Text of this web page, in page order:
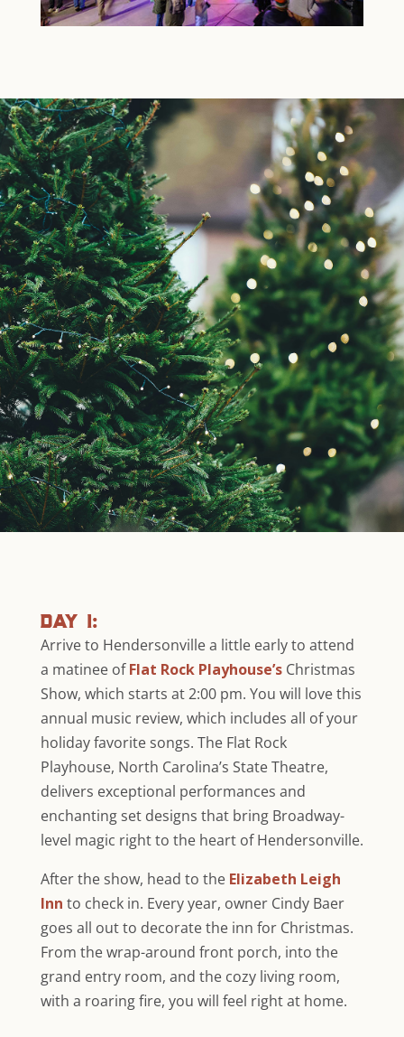
day 1:
Arrive to Hendersonville a little early to attend
a matinee ofFlat Rock Playhouse’sChristmas
Show, which starts at 2:00 pm. You will love this
annual music review, which includes all of your
holiday favorite songs. The Flat Rock
Playhouse, North Carolina’s State Theatre,
delivers exceptional performances and
enchanting set designs that bring Broadway-
level magic right to the heart of Hendersonville.
After the show, head to theElizabeth Leigh
Inn to check in. Every year, owner Cindy Baer
goes all out to decorate the inn for Christmas.
From the wrap-around front porch, into the
grand entry room, and the cozy living room,
with a roaring fire, you will feel right at home.